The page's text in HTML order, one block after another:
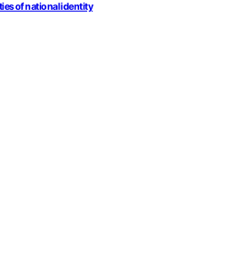
of national identity